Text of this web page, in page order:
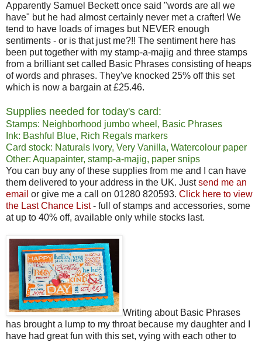
Apparently Samuel Beckett once said "words are all we
have" but he had almost certainly never met a crafter! We
tend to have loads of images but NEVER enough
sentiments - or is that just me?!! The sentiment here has
been put together with my stamp-a-majig and three stamps
from a brilliant set called Basic Phrases consisting of heaps
of words and phrases. They've knocked 25% off this set
which is now a bargain at £25.46.
Supplies needed for today's card:
Stamps: Neighborhood jumbo wheel, Basic Phrases
Ink: Bashful Blue, Rich Regals markers
Card stock: Naturals Ivory, Very Vanilla, Watercolour paper
Other: Aquapainter, stamp-a-majig, paper snips
You can buy any of these supplies from me and I can have
them delivered to your address in the UK. Justsend me an
email or give me a call on 01280 820593. Click here to view
the Last Chance List- full of stamps and accessories, some
at up to 40% off, available only while stocks last.
Writing about Basic Phrases
has brought a lump to my throat because my daughter and I
have had great fun with this set, vying with each other to